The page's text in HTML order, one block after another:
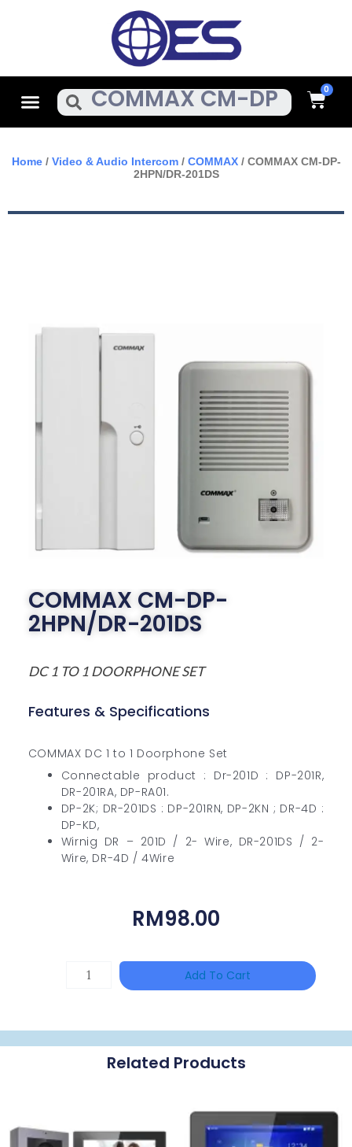
MenuSearch Cart
Home/ Video & Audio Intercom/ COMMAX/ COMMAX CM-DP-
2HPN/DR-201DS
COMMAX CM-DP-
2HPN/DR-201DS
DC 1 TO 1 DOORPHONE SET
Features & Specifications
COMMAX DC 1 to 1 Doorphone Set
Connectable product : Dr-201D : DP-201R,
DR-201RA, DP-RA01.
DP-2K; DR-201DS : DP-201RN, DP-2KN ; DR-4D :
DP-KD,
Wirnig DR – 201D / 2- Wire, DR-201DS / 2-
Wire, DR-4D / 4Wire
RM98.00
Quantity
Add To Cart
Related Products